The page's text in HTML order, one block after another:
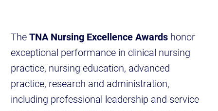
TheTNA Nursing Excellence Awards honor
exceptional performance in clinical nursing
practice, nursing education, advanced
practice, research and administration,
including professional leadership and service